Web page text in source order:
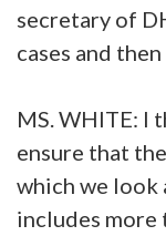
secretary of
cases and
MS. WHITE: I
ensure that
which we look
includes more